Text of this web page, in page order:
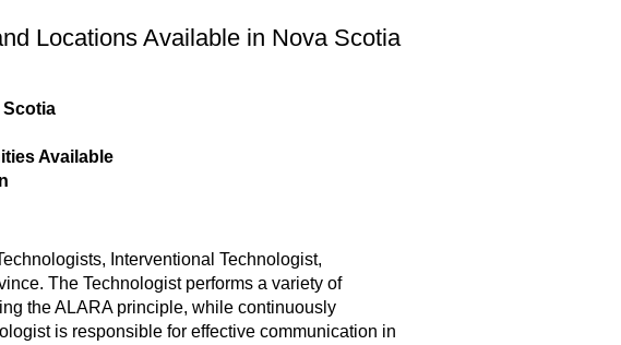
Locations Available in Nova Scotia
Available
Interventional Technologist,
The Technologist performs a variety of
the ALARA principle, while continuously
is responsible for effective communication in